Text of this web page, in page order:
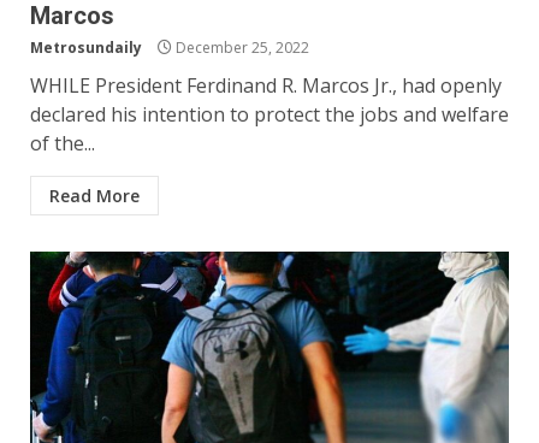
Marcos
Metrosundaily December 25, 2022
WHILE President Ferdinand R. Marcos Jr., had openly
declared his intention to protect the jobs and welfare
of the...
Read More